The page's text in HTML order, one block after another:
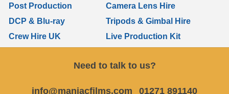
Post Production
Camera Lens Hire
DCP & Blu-ray
Tripods & Gimbal Hire
Crew Hire UK
Live Production Kit
Need to talk to us?
info@maniacfilms.com 01271 891140